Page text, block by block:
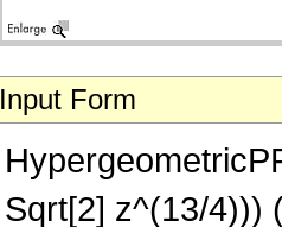
Input Form
Sqrt[2] z^(13/4)))